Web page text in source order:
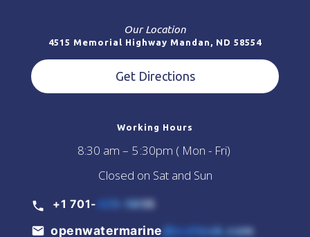
Our Location
4515 Memorial Highway Mandan, ND 58554
Get Directions
Working Hours
8:30 am – 5 :30pm ( Mon - Fri)
Closed on Sat and Sun
+1 701- 425-5855
openwatermarine@outlook.com